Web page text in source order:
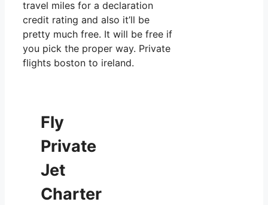
travel miles for a declaration
credit rating and also it’ll be
pretty much free. It will be free if
you pick the proper way. Private
flights boston to ireland.
Fly
Private
Jet
Charter